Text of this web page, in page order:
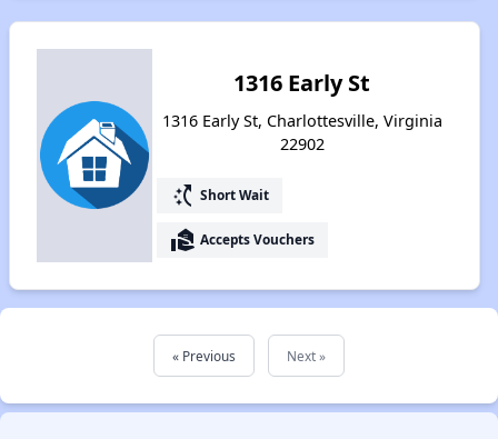
1316 Early St
1316 Early St, Charlottesville, Virginia
22902
switch_access_shortcut Short Wait
real_estate_agent Accepts Vouchers
« Previous Next »